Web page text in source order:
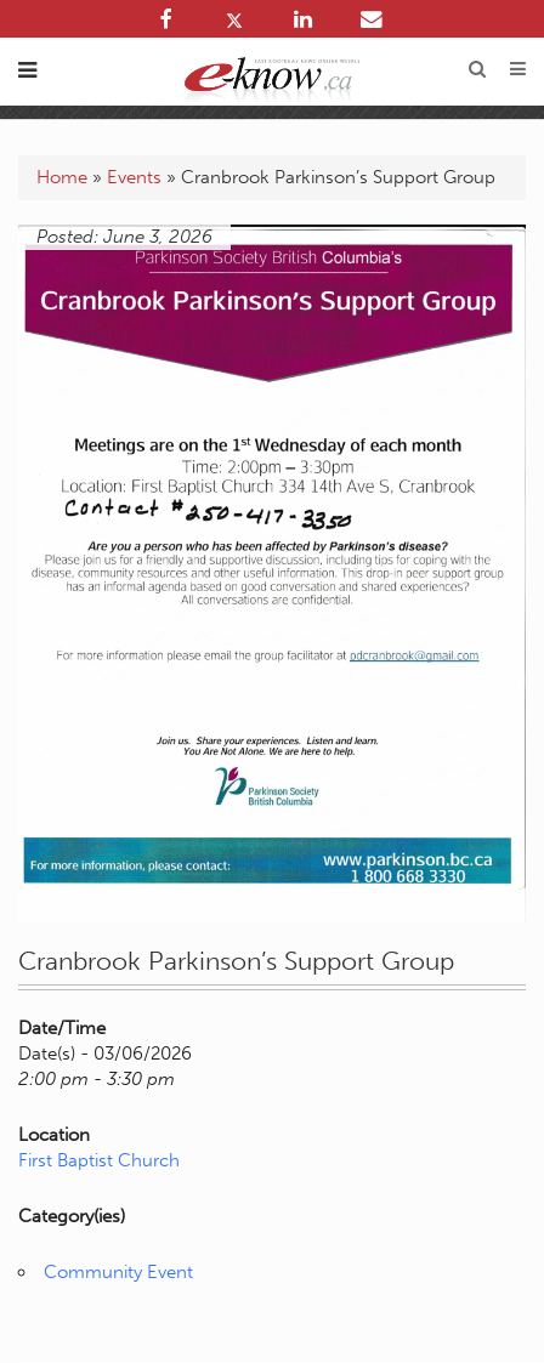
Home » Events » Cranbrook Parkinson’s Support Group
Posted: June 3, 2026
Cranbrook Parkinson’s Support Group
Date/Time
Date(s) - 03/06/2026
2:00 pm - 3:30 pm
Location
First Baptist Church
Category(ies)
Community Event